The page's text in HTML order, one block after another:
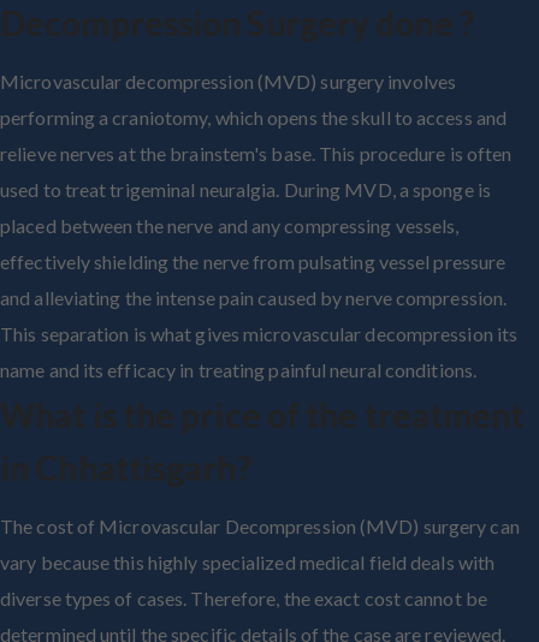
Decompression Surgery done ?
Microvascular decompression (MVD) surgery involves
performing a craniotomy, which opens the skull to access and
relieve nerves at the brainstem's base. This procedure is often
used to treat trigeminal neuralgia. During MVD, a sponge is
placed between the nerve and any compressing vessels,
effectively shielding the nerve from pulsating vessel pressure
and alleviating the intense pain caused by nerve compression.
This separation is what gives microvascular decompression its
name and its efficacy in treating painful neural conditions.
What is the price of the treatment
in Chhattisgarh?
The cost of Microvascular Decompression (MVD) surgery can
vary because this highly specialized medical field deals with
diverse types of cases. Therefore, the exact cost cannot be
determined until the specific details of the case are reviewed.